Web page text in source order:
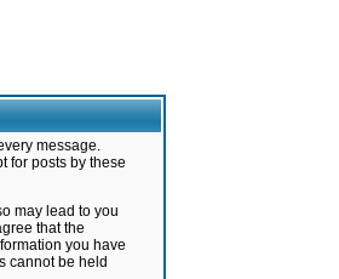
message.
for posts by these
may lead to you
that the
you have
cannot be held